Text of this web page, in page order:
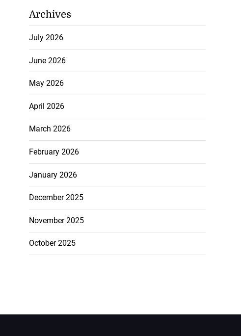
Archives
July 2026
June 2026
May 2026
April 2026
March 2026
February 2026
January 2026
December 2025
November 2025
October 2025